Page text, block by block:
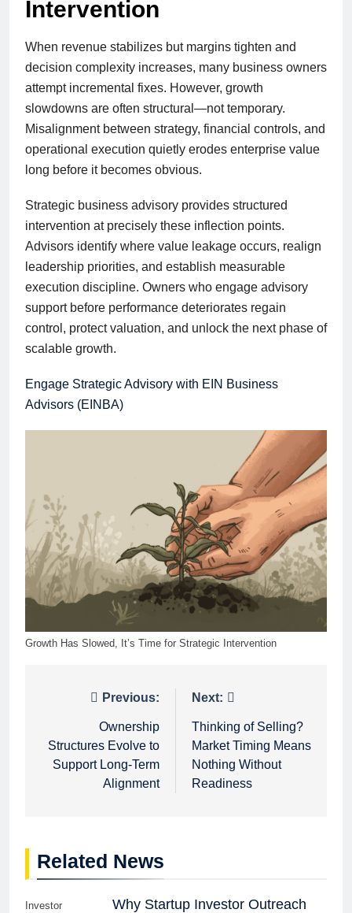
Intervention
When revenue stabilizes but margins tighten and
decision complexity increases, many business owners
attempt incremental fixes. However, growth
slowdowns are often structural—not temporary.
Misalignment between strategy, financial controls, and
operational execution quietly erodes enterprise value
long before it becomes obvious.
Strategic business advisory provides structured
intervention at precisely these inflection points.
Advisors identify where value leakage occurs, realign
leadership priorities, and establish measurable
execution discipline. Owners who engage advisory
support before performance deteriorates regain
control, protect valuation, and unlock the next phase of
scalable growth.
Engage Strategic Advisory with EIN Business
Advisors (EINBA)
Growth Has Slowed, It’s Time for Strategic Intervention
navigation
Previous:
Ownership
Structures Evolve to
Support Long-Term
Alignment
Next:
Thinking of Selling?
Market Timing Means
Nothing Without
Readiness
Related News
Investor
Why Startup Investor Outreach